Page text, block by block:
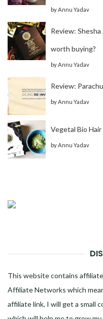
by Annu Yadav
Review:
worth buying?
by Annu Yadav
Review:
by Annu Yadav
Vegetal Bio
by Annu Yadav
This website contains
Affiliate Networks which
affiliate link, I will get a small